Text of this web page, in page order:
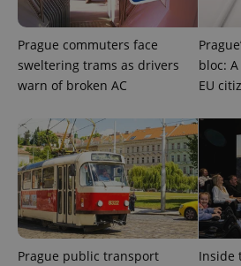
Prague commuters face
sweltering trams as drivers
warn of broken AC
bloc:
EU
Prague public transport
Inside
functionality such as user login
management. The website cannot
without strictly necessary cookies.
Name